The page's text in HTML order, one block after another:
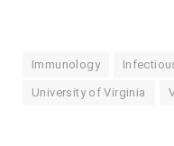
Immunology
University of Virginia